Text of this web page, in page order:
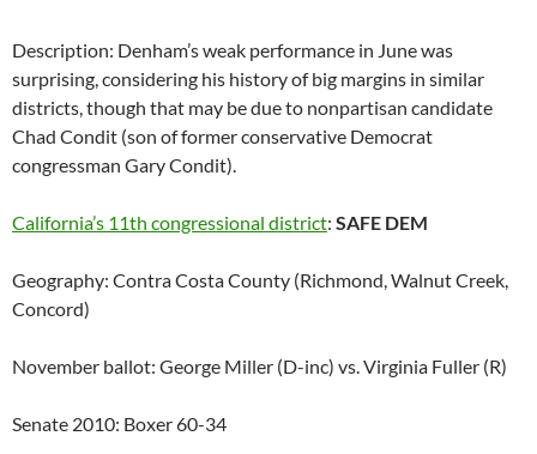
Description: Denham’s weak performance in June was
surprising, considering his history of big margins in similar
districts, though that may be due to nonpartisan candidate
Chad Condit (son of former conservative Democrat
congressman Gary Condit).
California’s 11th congressional district: SAFE DEM
Geography: Contra Costa County (Richmond, Walnut Creek,
Concord)
November ballot: George Miller (D-inc) vs. Virginia Fuller (R)
Senate 2010: Boxer 60-34